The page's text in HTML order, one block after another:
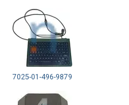
7025-01-496-9879